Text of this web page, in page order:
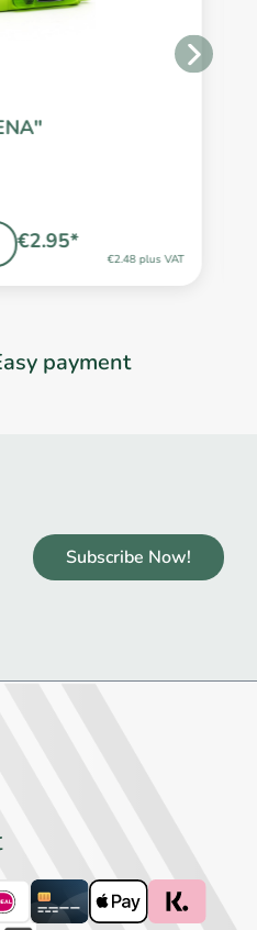
€2.48 plus VAT
€2.95*
payment
Subscribe Now!